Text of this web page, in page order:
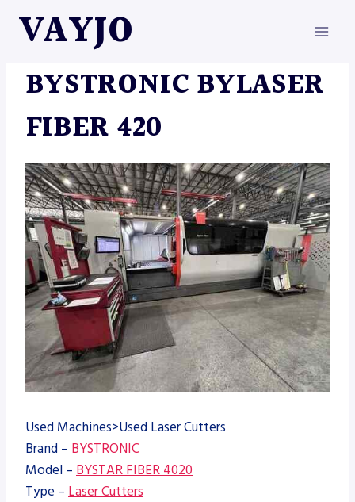
VAYJO
BYSTRONIC BYLASER
FIBER 420
Used Machines>Used Laser Cutters
Brand – BYSTRONIC
Model – BYSTAR FIBER 4020
Type – Laser Cutters